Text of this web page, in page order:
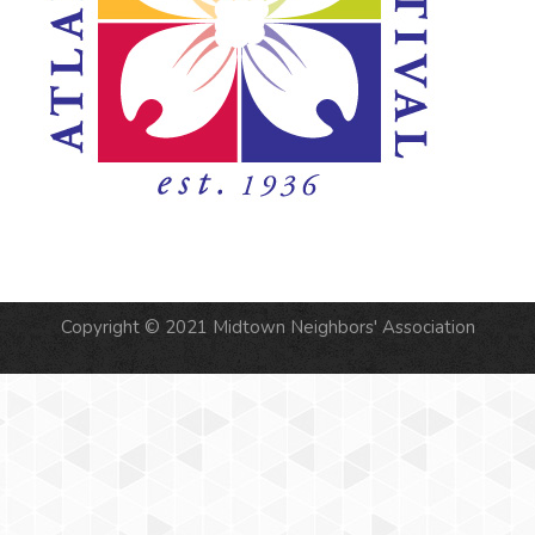
Copyright © 2021 Midtown Neighbors' Association